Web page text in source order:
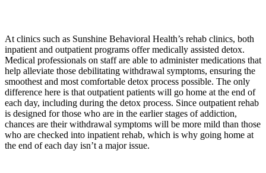
At clinics such as Sunshine Behavioral Health’s rehab clinics, both
inpatient and outpatient programs offer medically assisted detox.
Medical professionals on staff are able to administer medications that
help alleviate those debilitating withdrawal symptoms, ensuring the
smoothest and most comfortable detox process possible. The only
difference here is that outpatient patients will go home at the end of
each day, including during the detox process. Since outpatient rehab
is designed for those who are in the earlier stages of addiction,
chances are their withdrawal symptoms will be more mild than those
who are checked into inpatient rehab, which is why going home at
the end of each day isn’t a major issue.